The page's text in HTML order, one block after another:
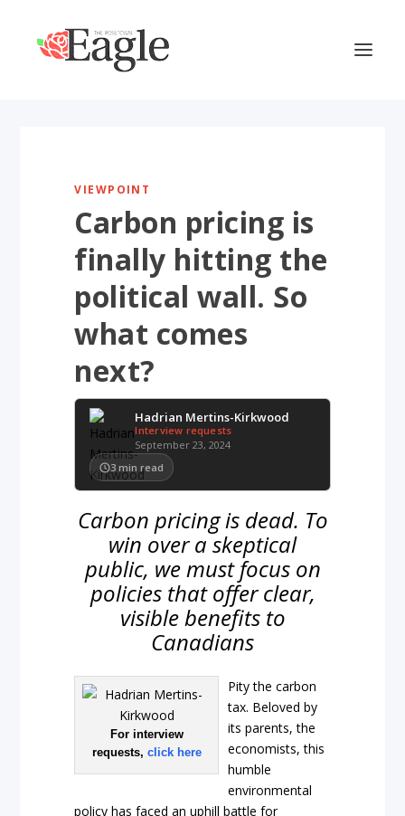
VIEWPOINT
Carbon pricing is
finally hitting the
political wall. So
what comes
next?
Hadrian Mertins-Kirkwood
Interview requests
September 23, 2024
3 min read
Carbon pricing is dead. To
win over a skeptical
public, we must focus on
policies that offer clear,
visible benefits to
Canadians
For interview
requests, click here
Pity the carbon
tax. Beloved by
its parents, the
economists, this
humble
environmental
policy has faced an uphill battle for